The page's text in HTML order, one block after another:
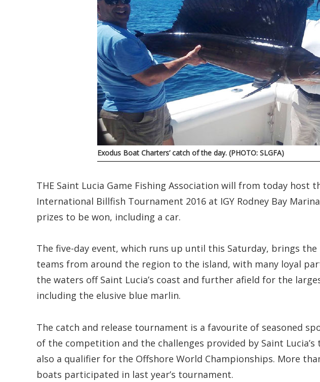
Exodus Boat Charters’ catch of the day. (PHOTO: SLGFA)
THE Saint Lucia Game Fishing Association will from today host
International Billfish Tournament 2016 at IGY Rodney Bay
prizes to be won, including a car.
The five-day event, which runs up until this Saturday, brings
teams from around the region to the island, with many loyal
the waters off Saint Lucia’s coast and further afield for the
including the elusive blue marlin.
The catch and release tournament is a favourite of seasoned
of the competition and the challenges provided by Saint
also a qualifier for the Offshore World Championships. More
boats participated in last year’s tournament.